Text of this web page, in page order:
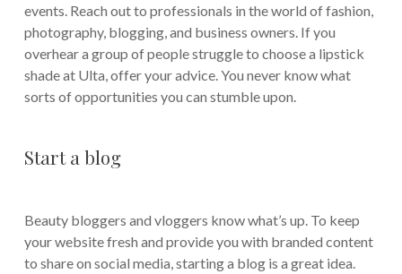
events. Reach out to professionals in the world of fashion,
photography, blogging, and business owners. If you
overhear a group of people struggle to choose a lipstick
shade at Ulta, offer your advice. You never know what
sorts of opportunities you can stumble upon.
Start a blog
Beauty bloggers and vloggers know what’s up. To keep
your website fresh and provide you with branded content
to share on social media, starting a blog is a great idea.